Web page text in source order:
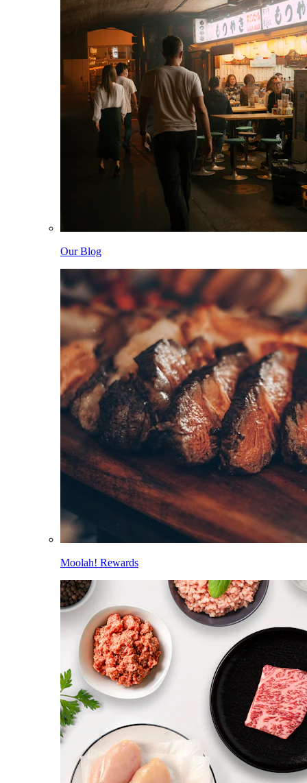
Our Blog
Moolah! Rewards